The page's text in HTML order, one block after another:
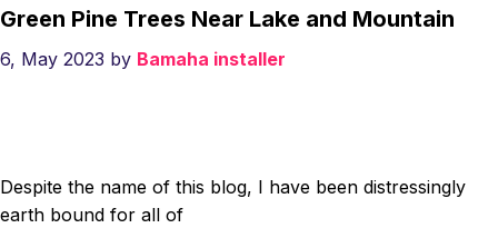
Green Pine Trees Near Lake and Mountain
6, May 2023 by Bamaha installer
Despite the name of this blog, I have been distressingly
earth bound for all of